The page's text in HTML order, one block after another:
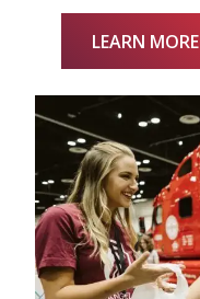
LEARN MORE